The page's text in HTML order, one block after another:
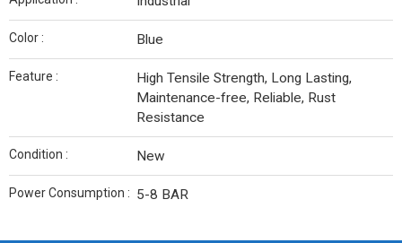
Color : Blue
Feature :
High Tensile Strength, Long Lasting,
Maintenance-free, Reliable, Rust
Resistance
Condition : New
Power Consumption : 5-8 BAR